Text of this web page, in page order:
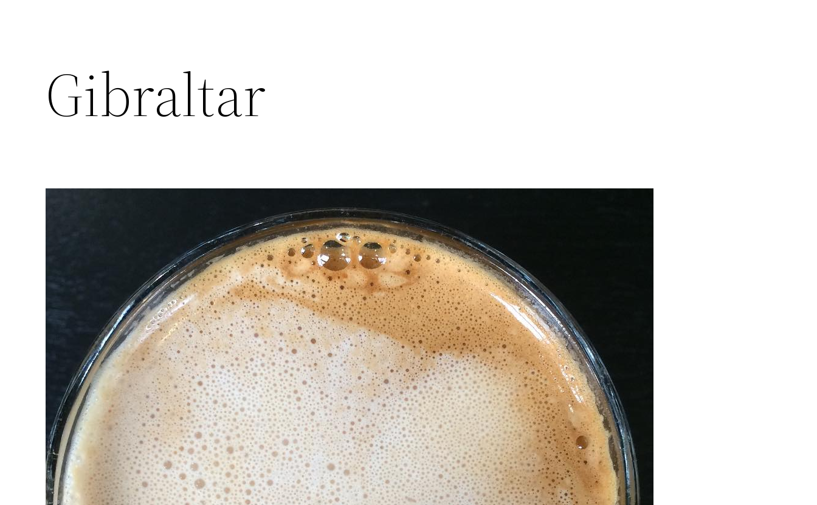
Gibraltar